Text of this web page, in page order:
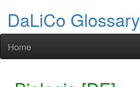
DaLiCo Glossary
Home